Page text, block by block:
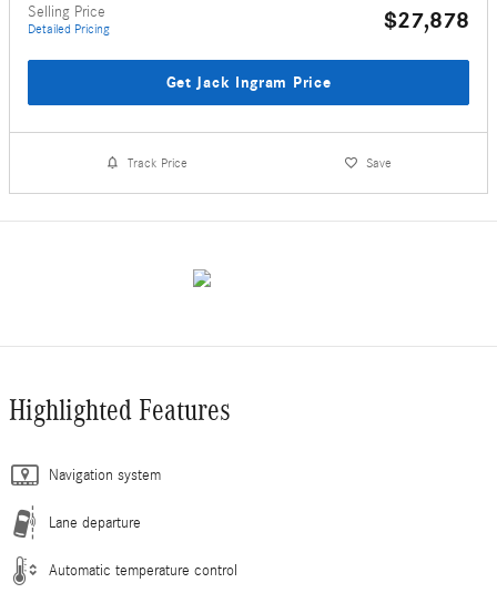
Selling Price
Detailed Pricing $27,878
Get Jack Ingram Price
Track Price Save
Highlighted Features
Navigation system
Lane departure
Automatic temperature control